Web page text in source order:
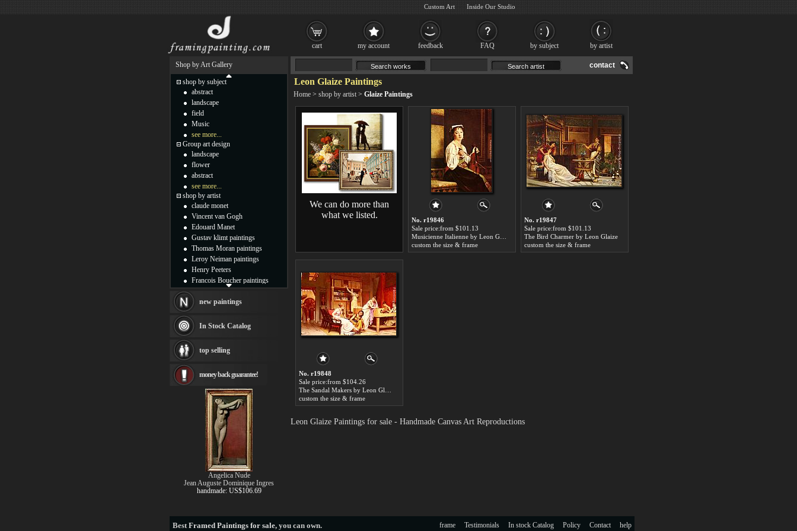
contact
Leon Glaize Paintings
Home > shop by artist > Glaize Paintings
We can do more than
what we listed.
No. r19846
Sale price:from $101.13
custom the size & frame
No. r19847
Sale price:from $101.13
The Bird Charmer by Leon Glaize
custom the size & frame
No. r19848
Sale price:from $104.26
custom the size & frame
Leon Glaize Paintings for sale - Handmade Canvas Art Reproductions
Shop by Art Gallery
shop by subject
abstract
landscape
field
Music
see more...
Group art design
landscape
flower
abstract
see more...
shop by artist
claude monet
Vincent van Gogh
Edouard Manet
Gustav klimt paintings
Thomas Moran paintings
Leroy Neiman paintings
Henry Peeters
Francois Boucher paintings
Thomas Kinkade paintings
Fabian Perez paintings
Albert Bierstadt
canvas print
Frederic Edwin Church
Rembrandt Paintings
Painting and frame
see more artists
new paintings
In Stock Catalog
top selling
money back guarantee!
Angelica Nude
Jean Auguste Dominique Ingres
handmade: US$106.69
BestFramed Paintings for sale, you can own. help
Contact
Policy
In stock Catalog
Testimonials
frame
cart my account feedback FAQ by subject by artist
Custom Art Inside Our Studio